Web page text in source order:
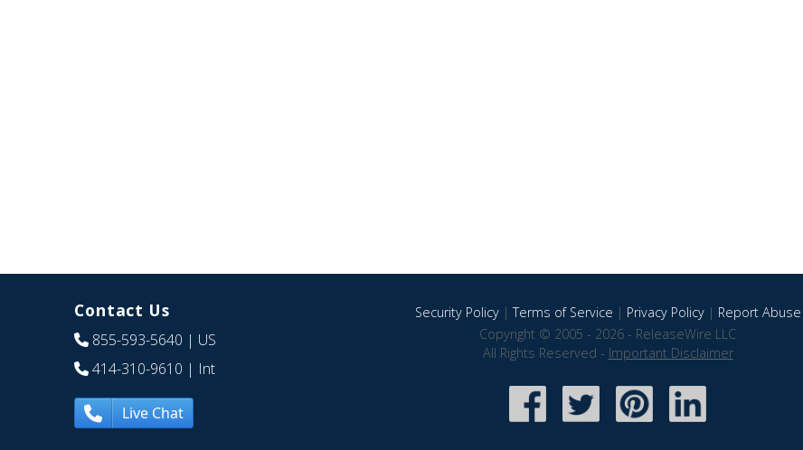
Contact Us
855-593-5640 | US
414-310-9610 | Int
Live Chat
Security Policy|Terms of Service | Privacy Policy| Report Abuse
Copyright © 2005 - 2026 - ReleaseWire LLC
All Rights Reserved - Important Disclaimer